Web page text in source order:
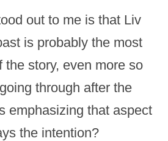
out to me is that Liv
is probably the most
the story, even more so
through after the
emphasizing that aspect
the intention?